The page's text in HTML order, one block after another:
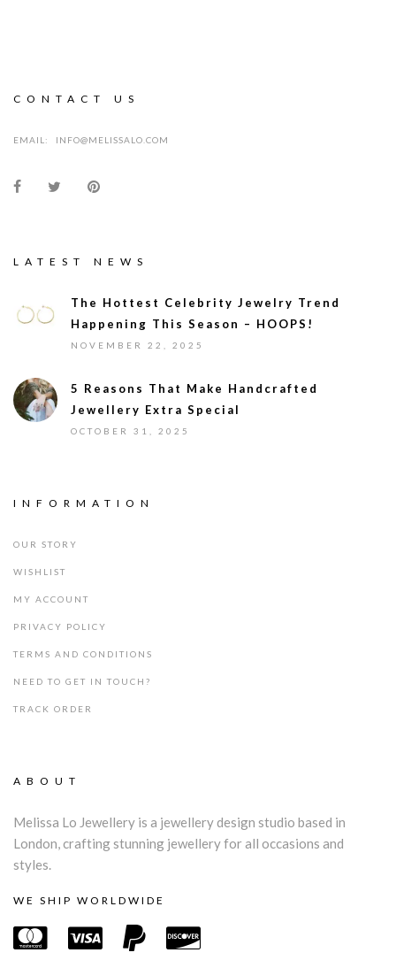
CONTACT US
EMAIL: INFO@MELISSALO.COM
LATEST NEWS
The Hottest Celebrity Jewelry Trend
Happening This Season – HOOPS!
NOVEMBER 22, 2025
5 Reasons That Make Handcrafted
Jewellery Extra Special
OCTOBER 31, 2025
INFORMATION
OUR STORY
WISHLIST
MY ACCOUNT
PRIVACY POLICY
TERMS AND CONDITIONS
NEED TO GET IN TOUCH?
TRACK ORDER
ABOUT
Melissa Lo Jewellery is a jewellery design studio based in
London, crafting stunning jewellery for all occasions and
styles.
WE SHIP WORLDWIDE